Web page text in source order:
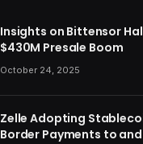
Insights on Bittensor
$430M Presale Boom
October 24, 2025
Zelle Adopting
Border Payments to and